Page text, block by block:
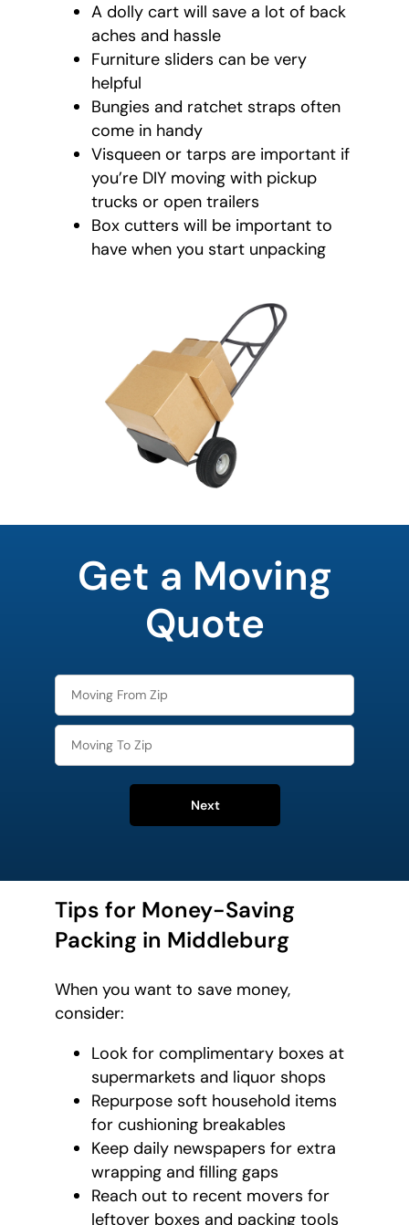
A dolly cart will save a lot of back
aches and hassle
Furniture sliders can be very
helpful
Bungies and ratchet straps often
come in handy
Visqueen or tarps are important if
you’re DIY moving with pickup
trucks or open trailers
Box cutters will be important to
have when you start unpacking
Get a Moving
Quote
Next
Tips for Money-Saving
Packing in Middleburg
When you want to save money,
consider:
Look for complimentary boxes at
supermarkets and liquor shops
Repurpose soft household items
for cushioning breakables
Keep daily newspapers for extra
wrapping and filling gaps
Reach out to recent movers for
leftover boxes and packing tools